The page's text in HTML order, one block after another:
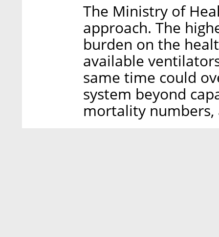
The Ministry of
approach. The
burden on the
available
same time could
system beyond
mortality numbers,